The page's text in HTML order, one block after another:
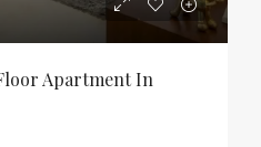
Apartment In